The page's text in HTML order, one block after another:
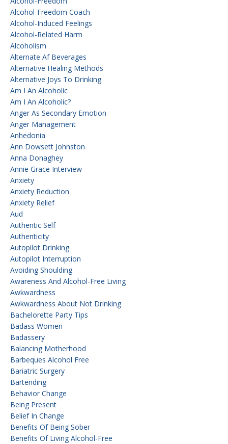
Alcohol-Freedom Coach
Alcohol-Induced Feelings
Alcohol-Related Harm
Alcoholism
Alternate Af Beverages
Alternative Healing Methods
Alternative Joys To Drinking
Am I An Alcoholic
Am I An Alcoholic?
Anger As Secondary Emotion
Anger Management
Anhedonia
Ann Dowsett Johnston
Anna Donaghey
Annie Grace Interview
Anxiety
Anxiety Reduction
Anxiety Relief
Aud
Authentic Self
Authenticity
Autopilot Drinking
Autopilot Interruption
Avoiding Shoulding
Awareness And Alcohol-Free Living
Awkwardness
Awkwardness About Not Drinking
Bachelorette Party Tips
Badass Women
Badassery
Balancing Motherhood
Barbeques Alcohol Free
Bariatric Surgery
Bartending
Behavior Change
Being Present
Belief In Change
Benefits Of Being Sober
Benefits Of Living Alcohol-Free